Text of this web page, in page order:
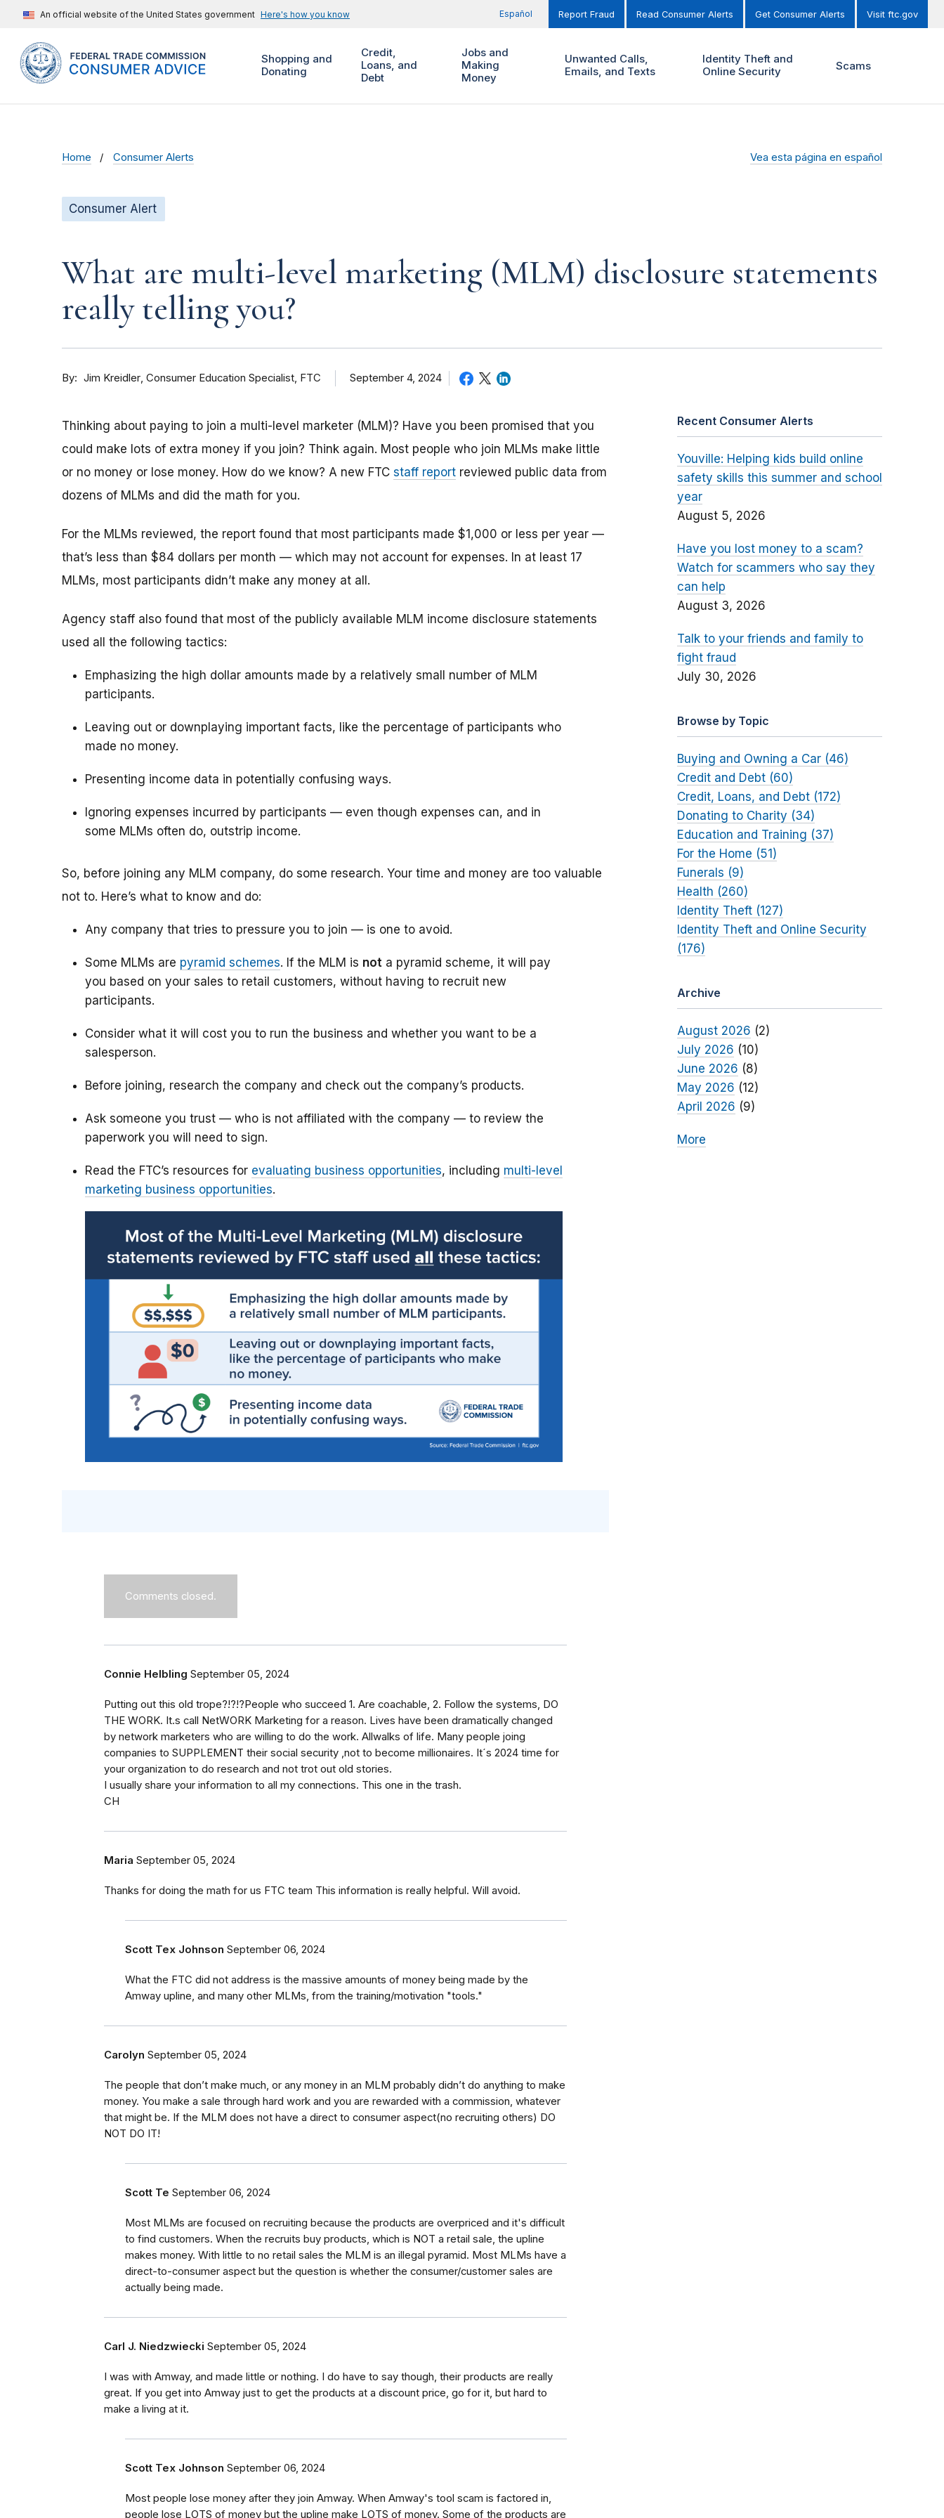
An official website of the United States government Here's how you know Español Report Fraud Read Consumer Alerts Get Consumer Alerts Visit ftc.gov
Shopping and
Donating
Credit,
Loans, and
Debt
Jobs and
Making
Money
Unwanted Calls,
Emails, and Texts
Identity Theft and
Online Security
Scams
Home Consumer Alerts Vea esta página en español
Consumer Alert
What are multi-level marketing (MLM) disclosure statements
really telling you?
By Jim Kreidler Consumer Education Specialist, FTC September 4, 2024
Thinking about paying to join a multi-level marketer (MLM)? Have you been promised that you
could make lots of extra money if you join? Think again. Most people who join MLMs make little
or no money or lose money. How do we know? A new FTC staff report reviewed public data from
dozens of MLMs and did the math for you.
For the MLMs reviewed, the report found that most participants made $1,000 or less per year —
that’s less than $84 dollars per month — which may not account for expenses. In at least 17
MLMs, most participants didn’t make any money at all.
Agency staff also found that most of the publicly available MLM income disclosure statements
used all the following tactics:
Emphasizing the high dollar amounts made by a relatively small number of MLM
participants.
Leaving out or downplaying important facts, like the percentage of participants who
made no money.
Presenting income data in potentially confusing ways.
Ignoring expenses incurred by participants — even though expenses can, and in
some MLMs often do, outstrip income.
So, before joining any MLM company, do some research. Your time and money are too valuable
not to. Here’s what to know and do:
Any company that tries to pressure you to join — is one to avoid.
Some MLMs are pyramid schemes. If the MLM is not a pyramid scheme, it will pay
you based on your sales to retail customers, without having to recruit new
participants.
Consider what it will cost you to run the business and whether you want to be a
salesperson.
Before joining, research the company and check out the company’s products.
Ask someone you trust — who is not affiliated with the company — to review the
paperwork you will need to sign.
Read the FTC’s resources for evaluating business opportunities, including multi-level
marketing business opportunities.
Comments closed.
Connie Helbling September 05, 2024
Putting out this old trope?!?!?People who succeed 1. Are coachable, 2. Follow the systems, DO
THE WORK. It.s call NetWORK Marketing for a reason. Lives have been dramatically changed
by network marketers who are willing to do the work. Allwalks of life. Many people joing
companies to SUPPLEMENT their social security ,not to become millionaires. It´s 2024 time for
your organization to do research and not trot out old stories.
I usually share your information to all my connections. This one in the trash.
CH
Maria September 05, 2024
Thanks for doing the math for us FTC team This information is really helpful. Will avoid.
Scott Tex Johnson September 06, 2024
What the FTC did not address is the massive amounts of money being made by the
Amway upline, and many other MLMs, from the training/motivation "tools."
Carolyn September 05, 2024
The people that don’t make much, or any money in an MLM probably didn’t do anything to make
money. You make a sale through hard work and you are rewarded with a commission, whatever
that might be. If the MLM does not have a direct to consumer aspect(no recruiting others) DO
NOT DO IT!
Scott Te September 06, 2024
Most MLMs are focused on recruiting because the products are overpriced and it's difficult
to find customers. When the recruits buy products, which is NOT a retail sale, the upline
makes money. With little to no retail sales the MLM is an illegal pyramid. Most MLMs have a
direct-to-consumer aspect but the question is whether the consumer/customer sales are
actually being made.
Carl J. Niedzwiecki September 05, 2024
I was with Amway, and made little or nothing. I do have to say though, their products are really
great. If you get into Amway just to get the products at a discount price, go for it, but hard to
make a living at it.
Scott Tex Johnson September 06, 2024
Most people lose money after they join Amway. When Amway's tool scam is factored in,
people lose LOTS of money but the upline make LOTS of money. Some of the products are
Recent Consumer Alerts
Youville: Helping kids build online
safety skills this summer and school
year
August 5, 2026
Have you lost money to a scam?
Watch for scammers who say they
can help
August 3, 2026
Talk to your friends and family to
fight fraud
July 30, 2026
Browse by Topic
Buying and Owning a Car (46)
Credit and Debt (60)
Credit, Loans, and Debt (172)
Donating to Charity (34)
Education and Training (37)
For the Home (51)
Funerals (9)
Health (260)
Identity Theft (127)
Identity Theft and Online Security
(176)
Archive
August 2026 (2)
July 2026 (10)
June 2026 (8)
May 2026 (12)
April 2026 (9)
More